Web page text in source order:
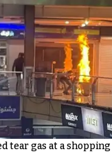
tear gas at a